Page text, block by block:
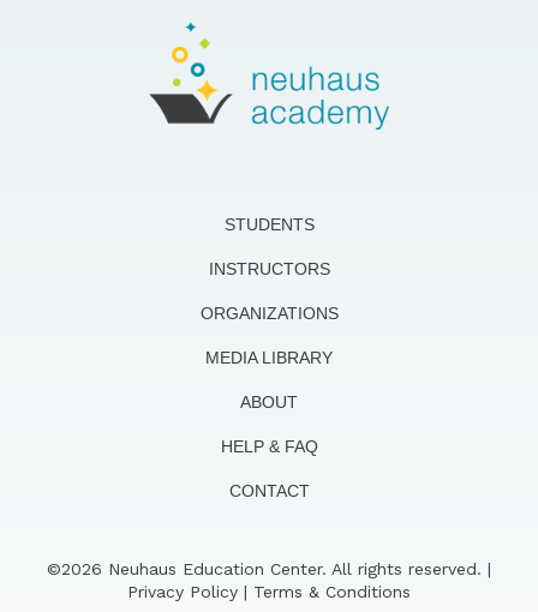
STUDENTS
INSTRUCTORS
ORGANIZATIONS
MEDIA LIBRARY
ABOUT
HELP & FAQ
CONTACT
©2026 Neuhaus Education Center. All rights reserved. |
Privacy Policy | Terms & Conditions